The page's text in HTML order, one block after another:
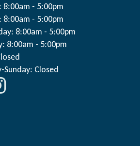
8:00am - 5:00pm
8:00am - 5:00pm
8:00am - 5:00pm
8:00am - 5:00pm
Sunday: Closed